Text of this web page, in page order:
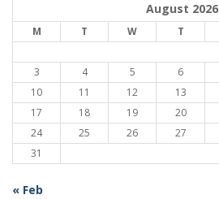
August 2026
M T W T
3
4 5 6
10
11 12 13
17
18 19 20
24
25 26 27
31
« Feb